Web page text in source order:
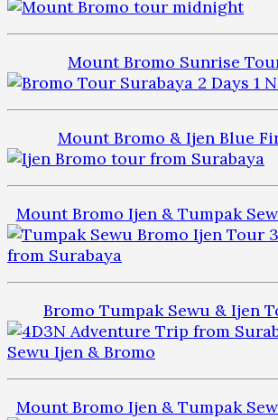
Mount Bromo Sunrise
Mount Bromo & Ijen Blue
Mount Bromo Ijen & Tumpak
Bromo Tumpak Sewu & Ijen
Mount Bromo Ijen & Tumpak